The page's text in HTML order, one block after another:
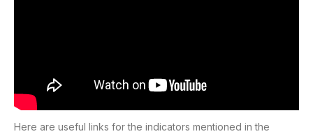
Here are useful links for the indicators mentioned in the